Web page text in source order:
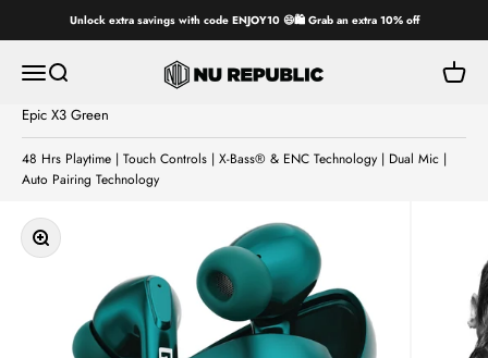
Unlock extra savings with code ENJOY10 😄🛍️ Grab an extra 10% off
Open navigation menu
Open search
Nu Republic
Open
Epic X3 Green
48 Hrs Playtime | Touch Controls | X-Bass® & ENC Technology | Dual Mic |
Auto Pairing Technology
Zoom